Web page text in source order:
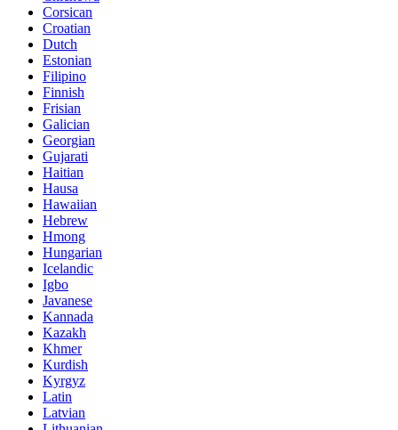
Corsican
Croatian
Dutch
Estonian
Filipino
Finnish
Frisian
Galician
Georgian
Gujarati
Haitian
Hausa
Hawaiian
Hebrew
Hmong
Hungarian
Icelandic
Igbo
Javanese
Kannada
Kazakh
Khmer
Kurdish
Kyrgyz
Latin
Latvian